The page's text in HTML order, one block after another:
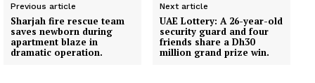
Previous article
Sharjah fire rescue team
saves newborn during
apartment blaze in
dramatic operation.
Next article
UAE Lottery: A 26-year-old
security guard and four
friends share a Dh30
million grand prize win.